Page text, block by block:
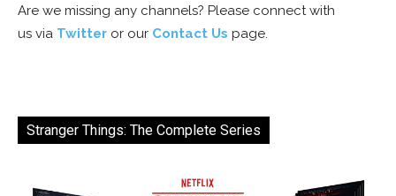
Are we missing any channels? Please connect with
us via Twitter or our Contact Us page.
Stranger Things: The Complete Series